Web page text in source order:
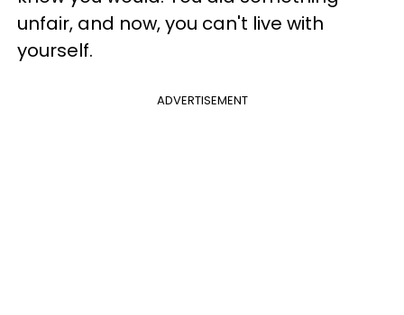
unfair, and now, you can't live with
yourself.
ADVERTISEMENT